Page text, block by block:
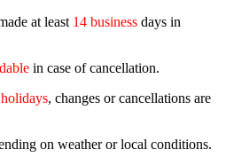
at least 14 business days in
in case of cancellation.
, changes or cancellations are
on weather or local conditions.